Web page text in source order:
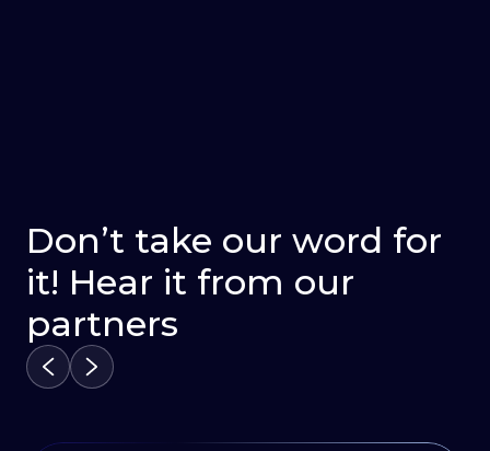
Don’t take our word for
it! Hear it from our
partners